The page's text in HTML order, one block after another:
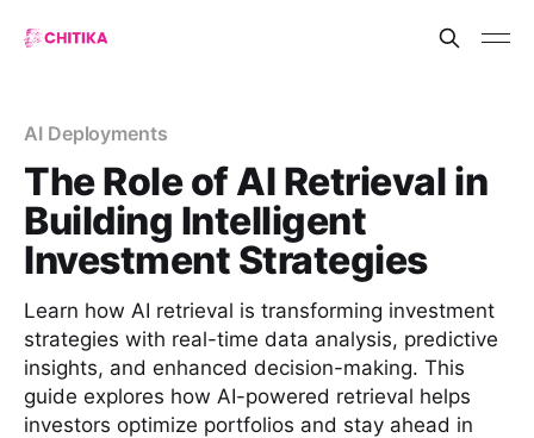
AI Deployments
The Role of AI Retrieval in
Building Intelligent
Investment Strategies
Learn how AI retrieval is transforming investment
strategies with real-time data analysis, predictive
insights, and enhanced decision-making. This
guide explores how AI-powered retrieval helps
investors optimize portfolios and stay ahead in